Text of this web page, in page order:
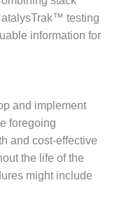
testing
information for
and implement
foregoing
and cost-effective
the life of the
might include